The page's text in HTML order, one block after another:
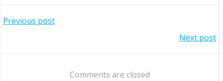
Post
Previous post
navigation
Next post
Comments are closed